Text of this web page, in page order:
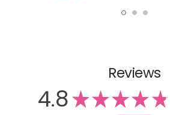
Reviews
4.8★★★★★